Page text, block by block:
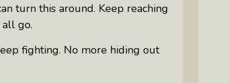
turn this around. Keep reaching
all go.
fighting. No more hiding out